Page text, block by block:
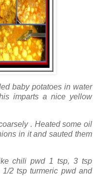
baby potatoes in water
imparts a nice yellow
. Heated some oil
in it and sauted them
chili pwd 1 tsp, 3 tsp
2 tsp turmeric pwd and